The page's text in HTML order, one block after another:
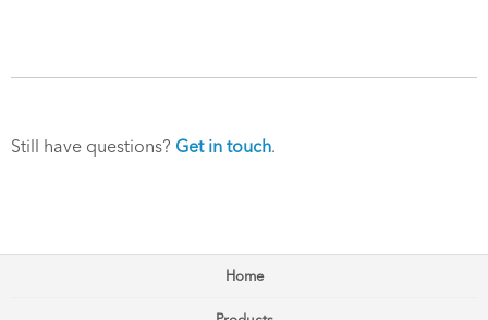
Still have questions? Get in touch.
Home